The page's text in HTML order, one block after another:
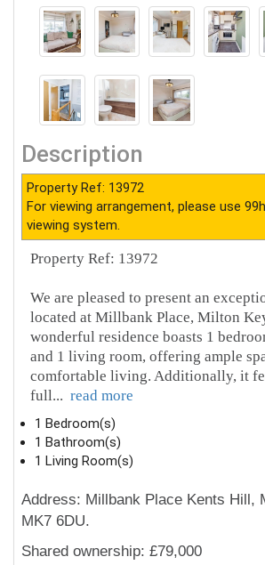
Description
Property Ref: 13972
For viewing arrangement, please use
viewing system.
Property Ref: 13972
We are pleased to present an
located at Millbank Place, Milton
wonderful residence boasts 1
and 1 living room, offering ample
comfortable living. Additionally, it
full... read more
1 Bedroom(s)
1 Bathroom(s)
1 Living Room(s)
Address: Millbank Place Kents Hill,
MK7 6DU.
Shared ownership: £79,000